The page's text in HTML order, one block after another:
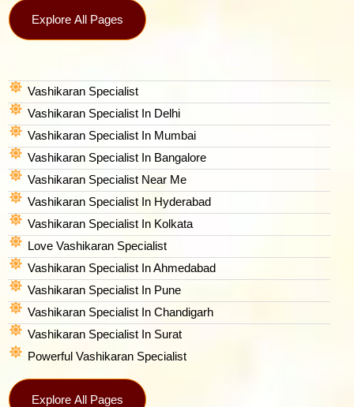
Explore All Pages
Vashikaran Specialist
Vashikaran Specialist In Delhi
Vashikaran Specialist In Mumbai
Vashikaran Specialist In Bangalore
Vashikaran Specialist Near Me
Vashikaran Specialist In Hyderabad
Vashikaran Specialist In Kolkata
Love Vashikaran Specialist
Vashikaran Specialist In Ahmedabad
Vashikaran Specialist In Pune
Vashikaran Specialist In Chandigarh
Vashikaran Specialist In Surat
Powerful Vashikaran Specialist
Explore All Pages